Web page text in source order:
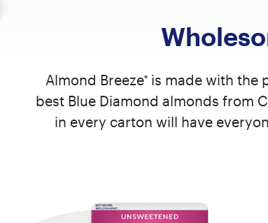
Almond Breeze® is made with the
best Blue Diamond almonds from
in every carton will have